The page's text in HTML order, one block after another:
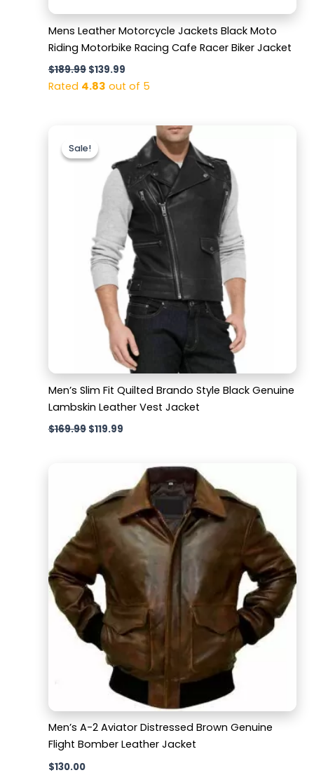
Mens Leather Motorcycle Jackets Black Moto
Riding Motorbike Racing Cafe Racer Biker Jacket
$189.99 $139.99
Rated 4.83 out of 5
Sale!
Sale!
Men’s Slim Fit Quilted Brando Style Black Genuine
Lambskin Leather Vest Jacket
$169.99
price
was:
$169.99.
$119.99
Current
price
is:
$119.99.
Men’s A-2 Aviator Distressed Brown Genuine
Flight Bomber Leather Jacket
$130.00